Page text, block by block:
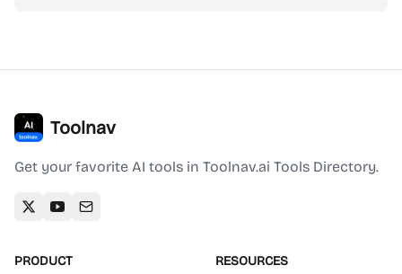
Toolnav
Get your favorite AI tools in Toolnav.ai Tools Directory.
PRODUCT RESOURCES